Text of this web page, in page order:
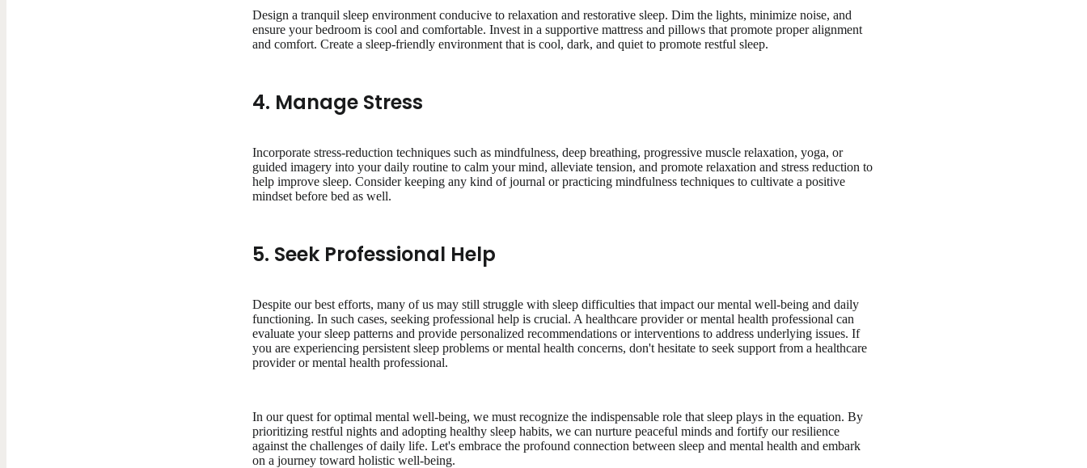
Design a tranquil sleep environment conducive to relaxation and restorative sleep. Dim the lights, minimize noise, and
ensure your bedroom is cool and comfortable. Invest in a supportive mattress and pillows that promote proper alignment
and comfort. Create a sleep-friendly environment that is cool, dark, and quiet to promote restful sleep.
4. Manage Stress
Incorporate stress-reduction techniques such as mindfulness, deep breathing, progressive muscle relaxation, yoga, or
guided imagery into your daily routine to calm your mind, alleviate tension, and promote relaxation and stress reduction to
help improve sleep. Consider keeping any kind of journal or practicing mindfulness techniques to cultivate a positive
mindset before bed as well.
5. Seek Professional Help
Despite our best efforts, many of us may still struggle with sleep difficulties that impact our mental well-being and daily
functioning. In such cases, seeking professional help is crucial. A healthcare provider or mental health professional can
evaluate your sleep patterns and provide personalized recommendations or interventions to address underlying issues. If
you are experiencing persistent sleep problems or mental health concerns, don't hesitate to seek support from a healthcare
provider or mental health professional.
In our quest for optimal mental well-being, we must recognize the indispensable role that sleep plays in the equation. By
prioritizing restful nights and adopting healthy sleep habits, we can nurture peaceful minds and fortify our resilience
against the challenges of daily life. Let's embrace the profound connection between sleep and mental health and embark
on a journey toward holistic well-being.